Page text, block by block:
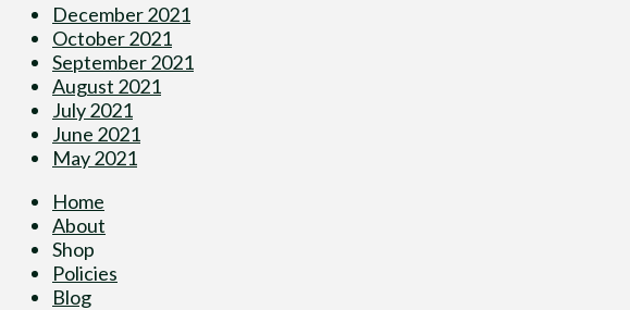
December 2021
October 2021
September 2021
August 2021
July 2021
June 2021
May 2021
Home
About
Shop
Policies
Blog